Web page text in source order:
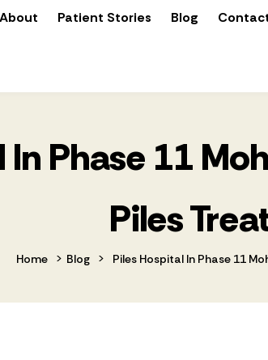
About Patient Stories Blog
In Phase 11
Piles
Home > Blog > Piles Hospital In Phase 11